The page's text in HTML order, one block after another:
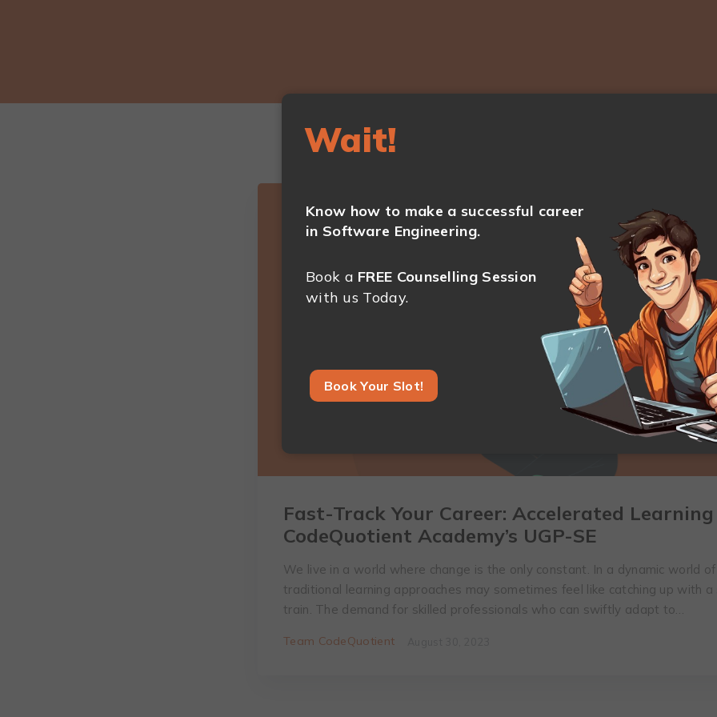
Fast-Track Your Career: Accelerated
CodeQuotient Academy’s UGP-SE
We live in a world where change is the only constant. In a dynamic world
traditional learning approaches may sometimes feel like catching up with a
train. The demand for skilled professionals who can swiftly adapt to…
Team CodeQuotient
Wait!
Know how to make a successful career
in Software Engineering.
Book a FREE Counselling Session
with us Today.
Book Your Slot!